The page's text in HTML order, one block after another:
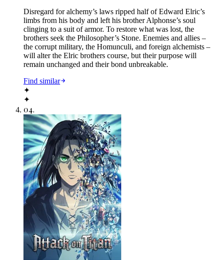
Disregard for alchemy’s laws ripped half of Edward Elric’s
limbs from his body and left his brother Alphonse’s soul
clinging to a suit of armor. To restore what was lost, the
brothers seek the Philosopher’s Stone. Enemies and allies –
the corrupt military, the Homunculi, and foreign alchemists –
will alter the Elric brothers course, but their purpose will
remain unchanged and their bond unbreakable.
Find similar
✦
✦
04.